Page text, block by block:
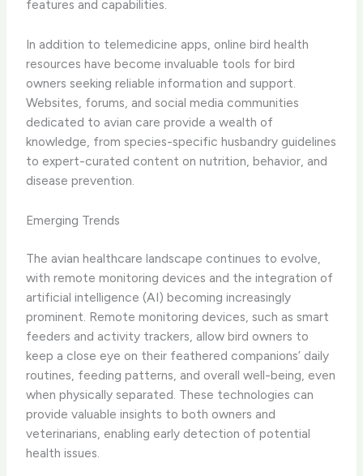
features and capabilities.
In addition to telemedicine apps, ​online bird health
resources​ have become invaluable tools for bird
owners seeking reliable information and support.
Websites, forums, and social media communities
dedicated to avian care provide a wealth of
knowledge, from species-specific husbandry guidelines
to expert-curated content on nutrition, behavior, and
disease prevention.
Emerging Trends
The avian healthcare landscape continues to evolve,
with ​remote monitoring devices​ and the integration of ​
artificial intelligence (AI)​ becoming increasingly
prominent. Remote monitoring devices, such as smart
feeders and activity trackers, allow bird owners to
keep a close eye on their feathered companions’ daily
routines, feeding patterns, and overall well-being, even
when physically separated. ​These technologies can
provide valuable insights to both owners and
veterinarians, enabling early detection of potential
health issues.